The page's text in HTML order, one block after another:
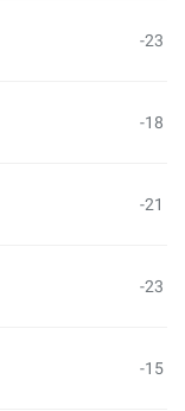
-23
-18
-21
-23
-15